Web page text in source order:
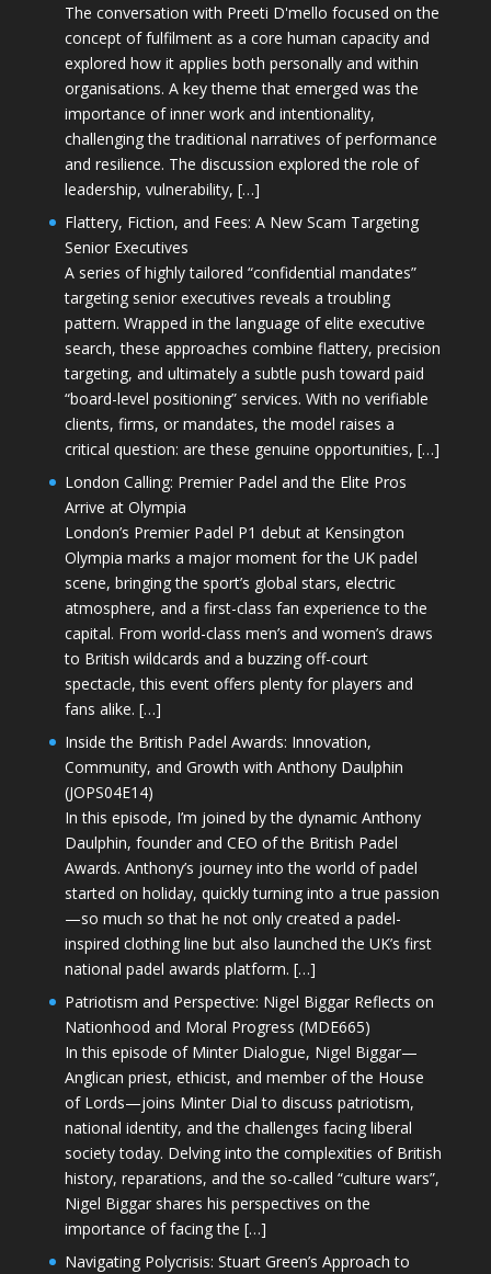
The conversation with Preeti D'mello focused on the
concept of fulfilment as a core human capacity and
explored how it applies both personally and within
organisations. A key theme that emerged was the
importance of inner work and intentionality,
challenging the traditional narratives of performance
and resilience. The discussion explored the role of
leadership, vulnerability, […]
Flattery, Fiction, and Fees: A New Scam Targeting
Senior Executives
A series of highly tailored “confidential mandates”
targeting senior executives reveals a troubling
pattern. Wrapped in the language of elite executive
search, these approaches combine flattery, precision
targeting, and ultimately a subtle push toward paid
“board-level positioning” services. With no verifiable
clients, firms, or mandates, the model raises a
critical question: are these genuine opportunities, […]
London Calling: Premier Padel and the Elite Pros
Arrive at Olympia
London’s Premier Padel P1 debut at Kensington
Olympia marks a major moment for the UK padel
scene, bringing the sport’s global stars, electric
atmosphere, and a first-class fan experience to the
capital. From world-class men’s and women’s draws
to British wildcards and a buzzing off-court
spectacle, this event offers plenty for players and
fans alike. […]
Inside the British Padel Awards: Innovation,
Community, and Growth with Anthony Daulphin
(JOPS04E14)
In this episode, I’m joined by the dynamic Anthony
Daulphin, founder and CEO of the British Padel
Awards. Anthony’s journey into the world of padel
started on holiday, quickly turning into a true passion
—so much so that he not only created a padel-
inspired clothing line but also launched the UK’s first
national padel awards platform. […]
Patriotism and Perspective: Nigel Biggar Reflects on
Nationhood and Moral Progress (MDE665)
In this episode of Minter Dialogue, Nigel Biggar—
Anglican priest, ethicist, and member of the House
of Lords—joins Minter Dial to discuss patriotism,
national identity, and the challenges facing liberal
society today. Delving into the complexities of British
history, reparations, and the so-called “culture wars”,
Nigel Biggar shares his perspectives on the
importance of facing the […]
Navigating Polycrisis: Stuart Green’s Approach to